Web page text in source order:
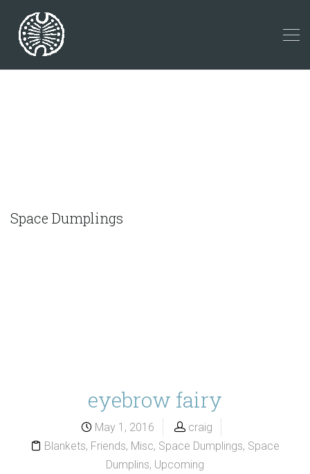
Space Dumplings
eyebrow fairy
May 1, 2016
craig
Blankets, Friends, Misc, Space Dumplings, Space
Dumplins, Upcoming